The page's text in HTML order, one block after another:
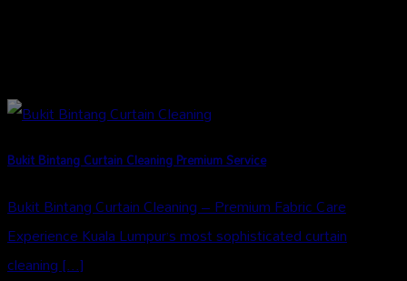
Bukit Bintang Curtain Cleaning Premium Service
Bukit Bintang Curtain Cleaning – Premium Fabric Care
Experience Kuala Lumpur’s most sophisticated curtain
cleaning [...]